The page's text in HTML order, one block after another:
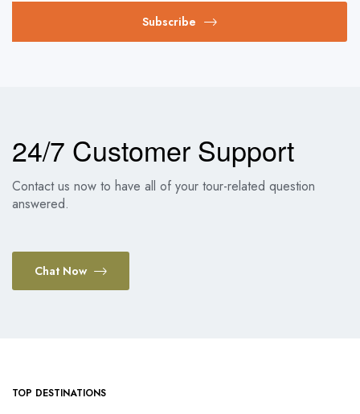
Subscribe
24/7 Customer Support
Contact us now to have all of your tour-related question
answered.
Chat Now
TOP DESTINATIONS